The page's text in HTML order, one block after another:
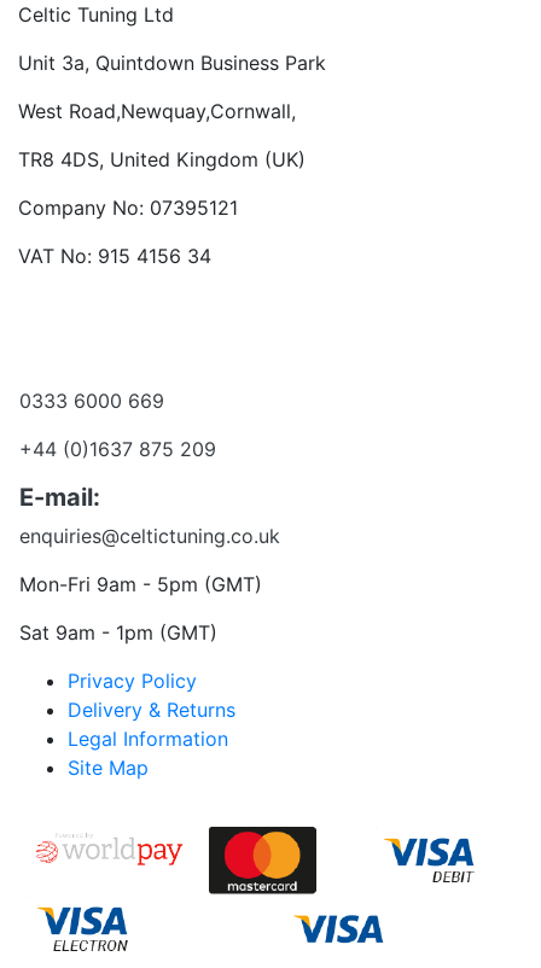
Celtic Tuning Ltd
Unit 3a, Quintdown Business Park
West Road,Newquay,Cornwall,
TR8 4DS, United Kingdom (UK)
Company No: 07395121
VAT No: 915 4156 34
0333 6000 669
+44 (0)1637 875 209
E-mail:
enquiries@celtictuning.co.uk
Mon-Fri 9am - 5pm (GMT)
Sat 9am - 1pm (GMT)
Privacy Policy
Delivery & Returns
Legal Information
Site Map